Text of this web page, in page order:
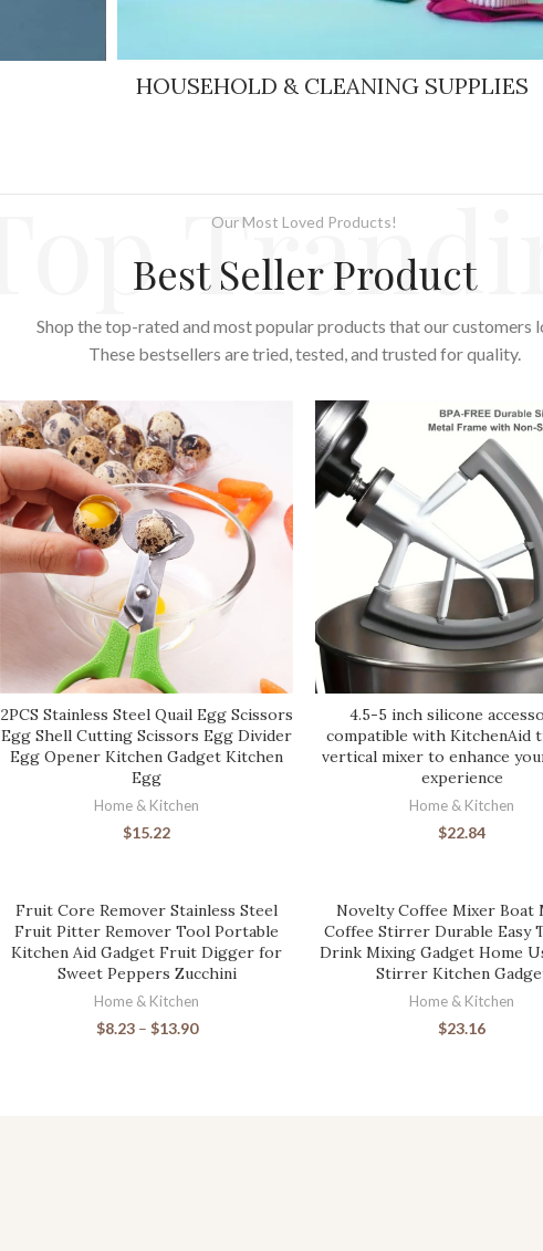
HOUSEHOLD & CLEANING SUPPLIES
Top Our Most Loved Products!
Best Seller Product
Shop the top-rated and most popular products that our customers
These bestsellers are tried, tested, and trusted for quality.
2PCS Stainless Steel Quail Egg Scissors
Egg Shell Cutting Scissors Egg Divider
Egg Opener Kitchen Gadget Kitchen
Egg
Home & Kitchen
$15.22
4.5-5 inch silicone
compatible with KitchenAid
vertical mixer to enhance
experience
Home & Kitchen
$22.84
Fruit Core Remover Stainless Steel
Fruit Pitter Remover Tool Portable
Kitchen Aid Gadget Fruit Digger for
Sweet Peppers Zucchini
Home & Kitchen
$8.23 – $13.90
Novelty Coffee Mixer Boat
Coffee Stirrer Durable Easy
Drink Mixing Gadget Home
Stirrer Kitchen
Home & Kitchen
$23.16